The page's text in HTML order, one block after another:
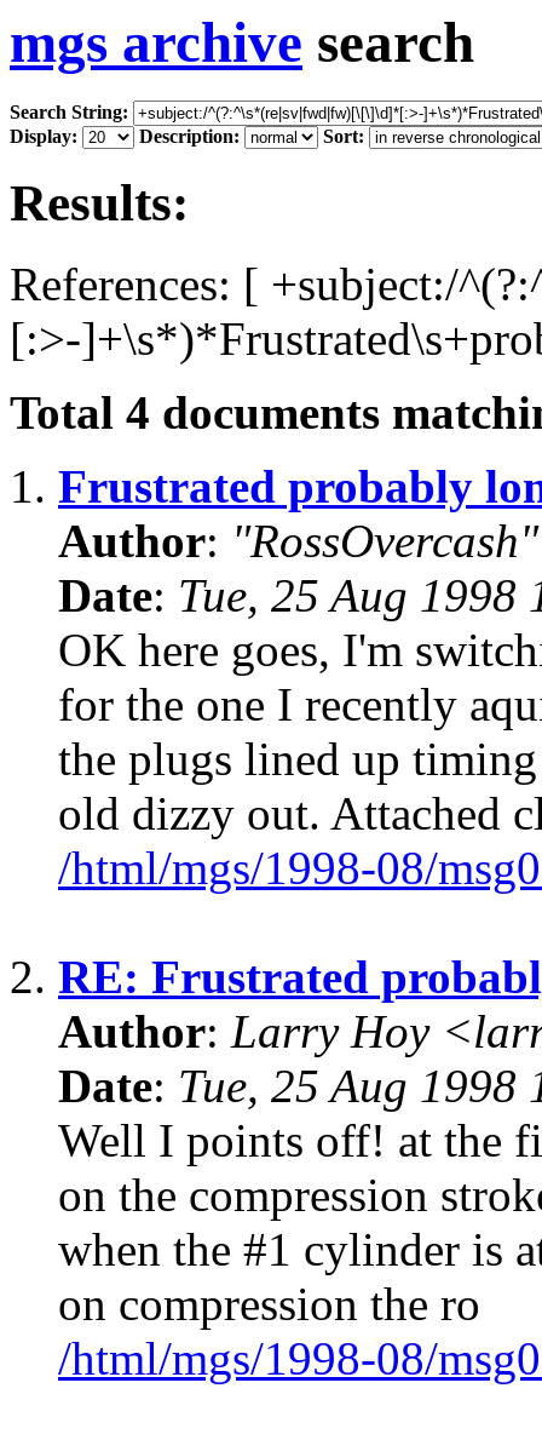
mgs archive search
Search String:
Display:
Description: Sort:
Results:
References: [ +subject:/
[:>-
Total 4 documents
1. Frustrated probably
Author:
Date: Tue, 25 Aug 1998
OK here goes, I'm
for the one I recently
the plugs lined up
old dizzy out. Attached
/html/mgs/1998-08/
2. RE: Frustrated
Author: Larry Hoy
Date: Tue, 25 Aug 1998
Well I points off! at the
on the compression
when the #1 cylinder is
on compression the ro
/html/mgs/1998-08/